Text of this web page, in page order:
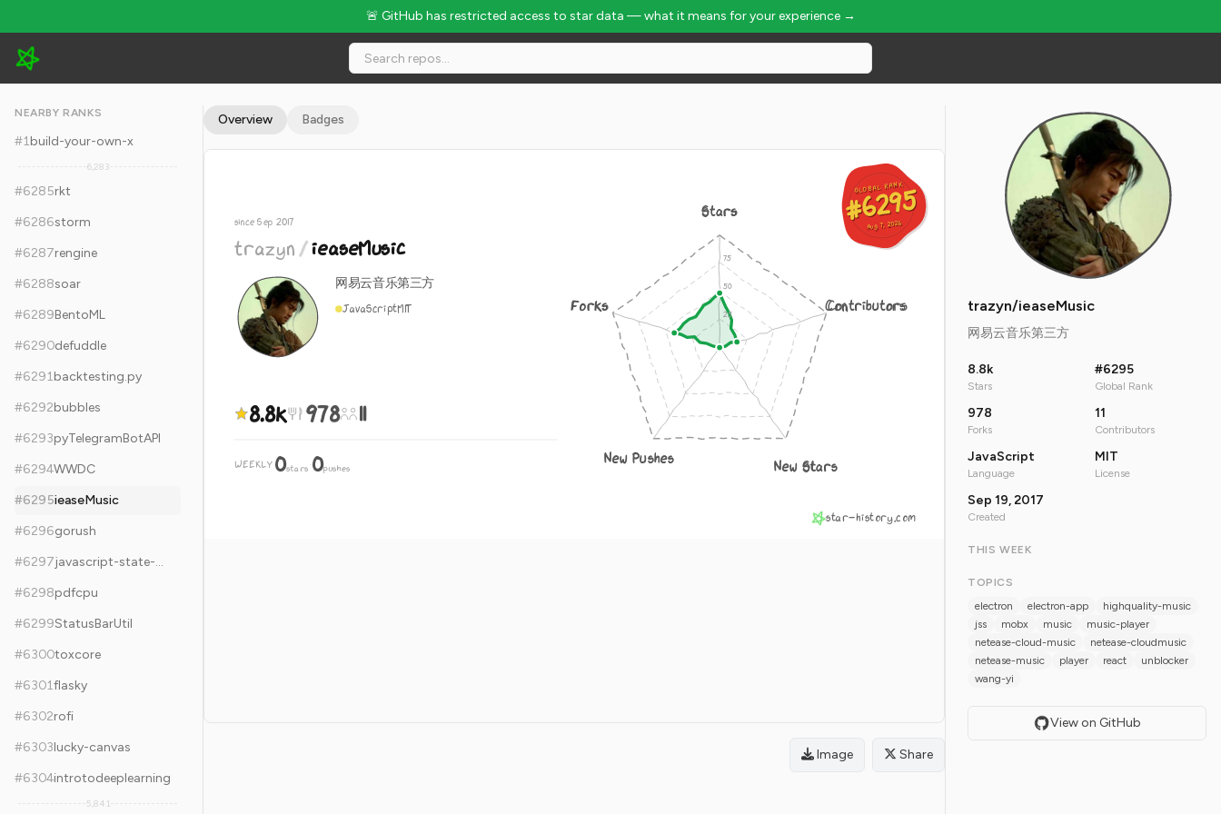
🚨 GitHub has restricted access to star data — what it means for your experience →
trazyn/ieaseMusic - 8.8k Stars · Global Rank #6295
NEARBY RANKS
#1build-your-own-x
6,283
#6285rkt
#6286storm
#6287rengine
#6288soar
#6289BentoML
#6290defuddle
#6291backtesting.py
#6292bubbles
#6293pyTelegramBotAPI
#6294WWDC
#6295ieaseMusic
#6296gorush
#6297
javascript-state-machine
#6298pdfcpu
#6299StatusBarUtil
#6300toxcore
#6301flasky
#6302rofi
#6303lucky-canvas
#6304introtodeeplearning
5,841
Overview Badges
GLOBAL RANK
#6295
Aug 7, 2026
GLOBAL RANK
#6295
Aug 7, 2026
since Sep 2017
trazyn/ieaseMusic
网易云音乐第三方
JavaScriptMIT
8.8k 978 11
WEEKLY 0stars·0pushes
Stars
Contributors
New Stars
New Pushes
Forks
star-history.com
Image Share
trazyn/ieaseMusic
网易云音乐第三方
8.8k
Stars
#6295
Global Rank
978
Forks
11
Contributors
JavaScript
Language
MIT
License
Sep 19, 2017
Created
THIS WEEK
TOPICS
electron
electron-app
highquality-music
jss
mobx music
music-player
netease-cloud-music
netease-cloudmusic
netease-music
player react
unblocker
wang-yi
View on GitHub